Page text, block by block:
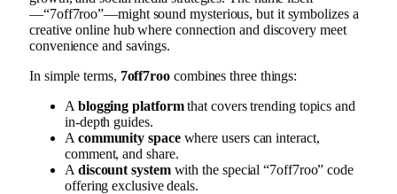
—“7off7roo”—might sound mysterious, but it symbolizes a
creative online hub where connection and discovery meet
convenience and savings.
In simple terms, 7off7roo combines three things:
A blogging platformthat covers trending topics and
in-depth guides.
A community spacewhere users can interact,
comment, and share.
A discount systemwith the special “7off7roo” code
offering exclusive deals.